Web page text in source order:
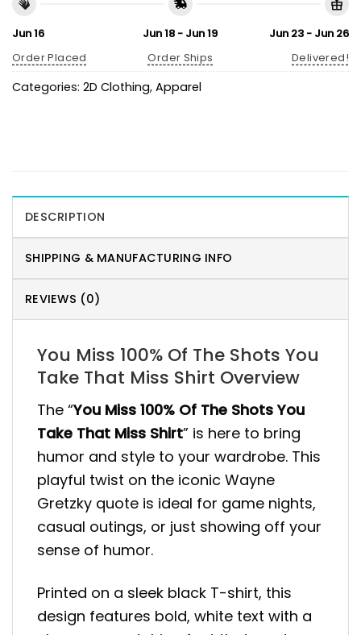
Jun 16
Order Placed
Jun 18 - Jun 19
Order Ships
Jun 23 - Jun 26
Delivered!
Categories: 2D Clothing, Apparel
DESCRIPTION
SHIPPING & MANUFACTURING INFO
REVIEWS (0)
You Miss 100% Of The Shots You
Take That Miss Shirt Overview
The “You Miss 100% Of The Shots You
Take That Miss Shirt” is here to bring
humor and style to your wardrobe. This
playful twist on the iconic Wayne
Gretzky quote is ideal for game nights,
casual outings, or just showing off your
sense of humor.
Printed on a sleek black T-shirt, this
design features bold, white text with a